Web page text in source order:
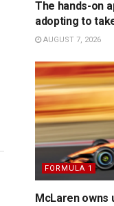
The hands-on
adopting to
AUGUST 7, 2026
FORMULA 1
McLaren owns